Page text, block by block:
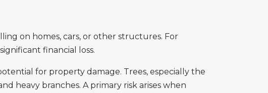
on homes, cars, or other structures. For
financial loss.
for property damage. Trees, especially the
heavy branches. A primary risk arises when